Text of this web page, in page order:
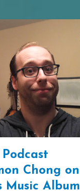
Chong on
Music Album